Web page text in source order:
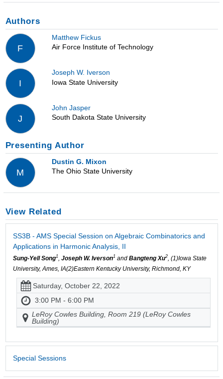
Authors
F
Matthew Fickus
Air Force Institute of Technology
I
Joseph W. Iverson
Iowa State University
J
John Jasper
South Dakota State University
Presenting Author
M
Dustin G. Mixon
The Ohio State University
View Related
SS3B - AMS Special Session on Algebraic Combinatorics and
Applications in Harmonic Analysis, II
Sung-Yell Song1, Joseph W. Iverson1and Bangteng Xu2, (1)Iowa State
University, Ames, IA(2)Eastern Kentucky University, Richmond, KY
Saturday, October 22, 2022
3:00 PM - 6:00 PM
LeRoy Cowles Building, Room 219 (LeRoy Cowles
Building)
Special Sessions